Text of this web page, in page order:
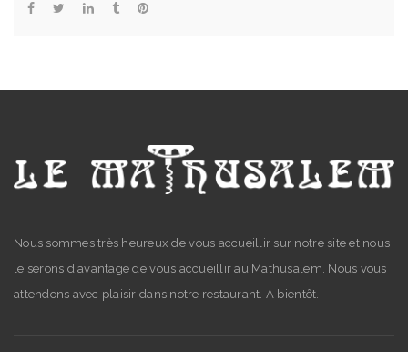
Nous sommes très heureux de vous accueillir sur notre site et nous
le serons d'avantage de vous accueillir au Mathusalem. Nous vous
attendons avec plaisir dans notre restaurant. A bientôt.